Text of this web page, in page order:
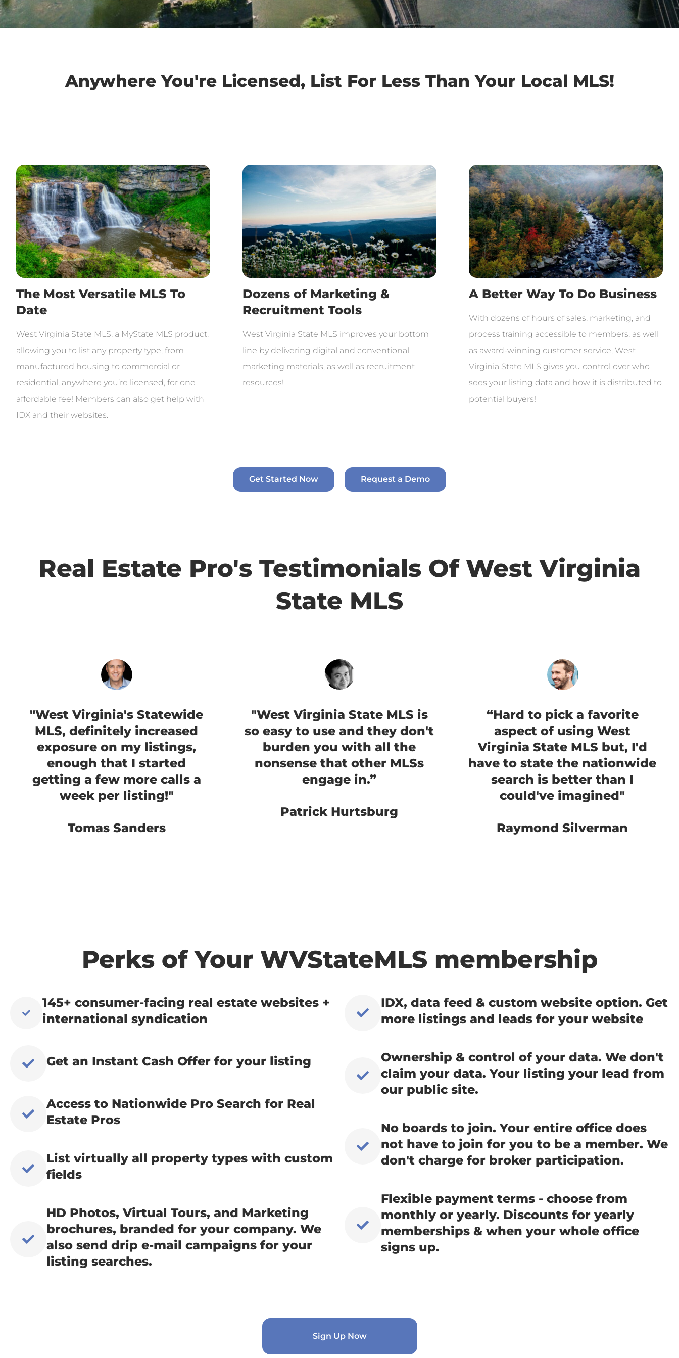
Anywhere You're Licensed, List For Less Than Your Local MLS!
The Most Versatile MLS To
Date
West Virginia State MLS, a MyState MLS product,
allowing you to list any property type, from
manufactured housing to commercial or
residential, anywhere you’re licensed, for one
affordable fee! Members can also get help with
IDX and their websites.
Dozens of Marketing &
Recruitment Tools
West Virginia State MLS improves your bottom
line by delivering digital and conventional
marketing materials, as well as recruitment
resources!
A Better Way To Do Business
With dozens of hours of sales, marketing, and
process training accessible to members, as well
as award-winning customer service, West
Virginia State MLS gives you control over who
sees your listing data and how it is distributed to
potential buyers!
Get Started Now Request a Demo
Real Estate Pro's Testimonials Of West Virginia
State MLS
"West Virginia's Statewide
MLS, definitely increased
exposure on my listings,
enough that I started
getting a few more calls a
week per listing!"
Tomas Sanders
"West Virginia State MLS is
so easy to use and they don't
burden you with all the
nonsense that other MLSs
engage in.”
Patrick Hurtsburg
“Hard to pick a favorite
aspect of using West
Virginia State MLS but, I'd
have to state the nationwide
search is better than I
could've imagined"
Raymond Silverman
Perks of Your WVStateMLS membership
145+ consumer-facing real estate websites +
international syndication
Get an Instant Cash Offer for your listing
Access to Nationwide Pro Search for Real
Estate Pros
List virtually all property types with custom
fields
HD Photos, Virtual Tours, and Marketing
brochures, branded for your company. We
also send drip e-mail campaigns for your
listing searches.
IDX, data feed & custom website option. Get
more listings and leads for your website
Ownership & control of your data. We don't
claim your data. Your listing your lead from
our public site.
No boards to join. Your entire office does
not have to join for you to be a member. We
don't charge for broker participation.
Flexible payment terms - choose from
monthly or yearly. Discounts for yearly
memberships & when your whole office
signs up.
Sign Up Now